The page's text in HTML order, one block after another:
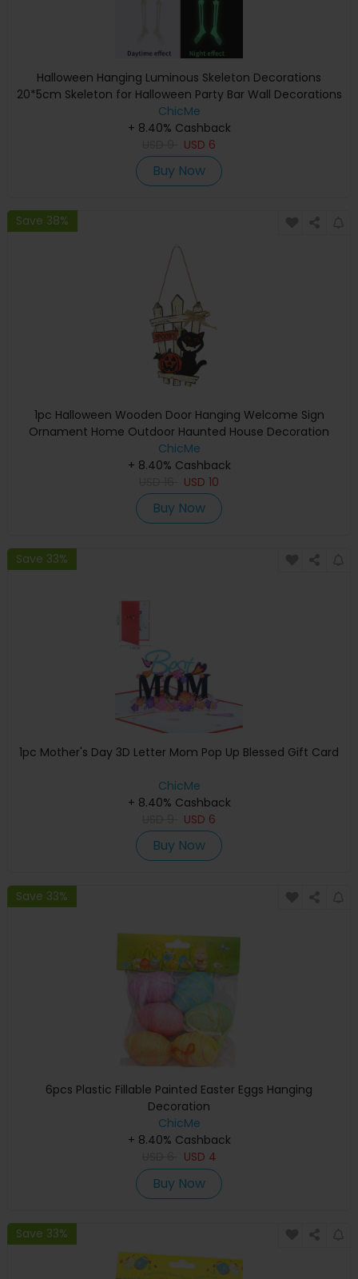
Halloween Hanging Luminous Skeleton Decorations
20*5cm Skeleton for Halloween Party Bar Wall Decorations
Outdoor Yard Garden Hanging Ornaments Props
ChicMe
+ 8.40% Cashback
USD 6
Buy Now
Save 38%
1pc Halloween Wooden Door Hanging Welcome Sign
Ornament Home Outdoor Haunted House Decoration
ChicMe
+ 8.40% Cashback
USD 10
Buy Now
Save 33%
1pc Mother's Day 3D Letter Mom Pop Up Blessed Gift Card
ChicMe
+ 8.40% Cashback
USD 6
Buy Now
Save 33%
6pcs Plastic Fillable Painted Easter Eggs Hanging
Decoration
ChicMe
+ 8.40% Cashback
USD 4
Buy Now
Save 33%